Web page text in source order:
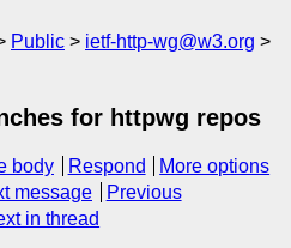
Public
ietf-http-wg@w3.org
for httpwg repos
body Respond
More options
message
Previous
in thread